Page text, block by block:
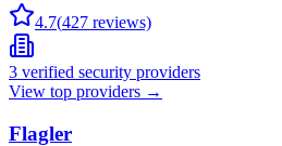
4.7(427 reviews)
3 verified security providers
View top providers →
Flagler